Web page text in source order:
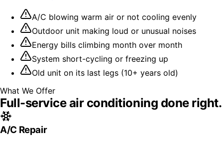
A/C blowing warm air or not cooling evenly
Outdoor unit making loud or unusual noises
Energy bills climbing month over month
System short-cycling or freezing up
Old unit on its last legs (10+ years old)
What We Offer
Full-serviceair conditioning done right.
A/C Repair